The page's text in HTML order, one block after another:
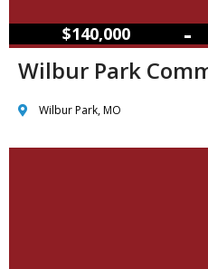
$140,000 –
Wilbur Park
Wilbur Park, MO